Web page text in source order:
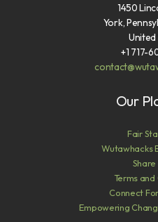
1450
York,
United
+1 717-
Our
Fair
Wutawhacks
Terms
Connect
Empowering